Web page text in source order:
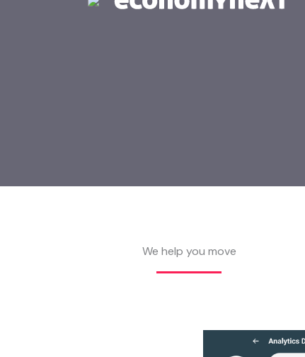
We help you move